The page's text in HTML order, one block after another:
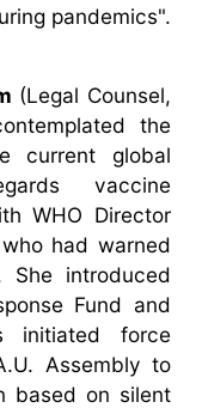
pandemics".
(Legal Counsel,
the
current global
vaccine
WHO Director
had warned
She introduced
Fund and
initiated force
Assembly to
based on silent